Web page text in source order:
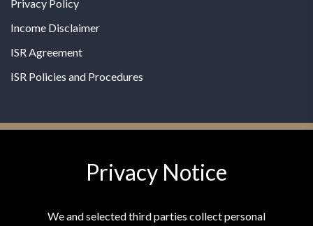
Privacy Policy
Income Disclaimer
ISR Agreement
ISR Policies and Procedures
© 2026 MPG - All Rights Reserved
Privacy Notice
We and selected third parties collect personal